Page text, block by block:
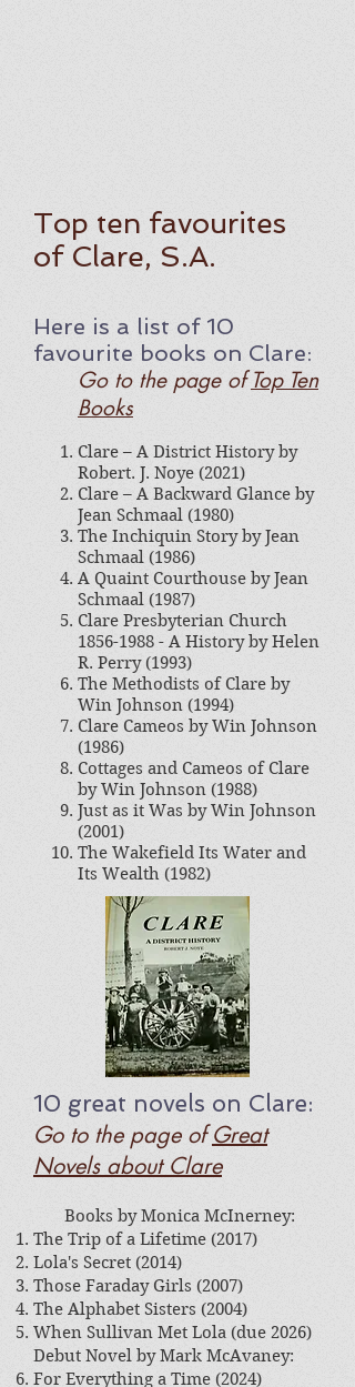
Top ten favourites
of Clare, S.A.
Here is a list of 10
favourite books on Clare:
Go to the page ofTop Ten
Books
Clare – A District History by
Robert. J. Noye​ (2021)
Clare – A Backward Glance by
Jean Schmaal (1980)
The Inchiquin Story by Jean
Schmaal (1986)
A Quaint Courthouse by Jean
Schmaal (1987)
Clare Presbyterian Church
1856-1988 - A History by Helen
R. Perry (1993)
The Methodists of Clare by
Win Johnson (1994)
Clare Cameos by Win Johnson
(1986)
Cottages and Cameos of Clare
by Win Johnson (1988)
Just as it Was by Win Johnson
(2001)
The Wakefield Its Water and
Its Wealth (1982)
10 great novels on Clare:
Go to the page ofGreat
Novels about Clare
Books by Monica McInerney:
The Trip of a Lifetime (2017)
Lola's Secret (2014)
Those Faraday Girls (2007)
The Alphabet Sisters (2004)
When Sullivan Met Lola (due 2026)
Debut Novel by Mark McAvaney:​
For Everything a Time (2024)